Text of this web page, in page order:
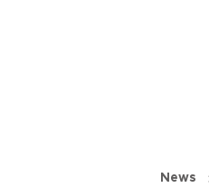
News